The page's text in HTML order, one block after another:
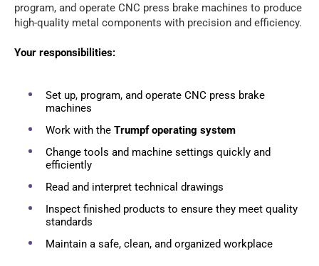
program, and operate CNC press brake machines to produce
high-quality metal components with precision and efficiency.
Your responsibilities:
Set up, program, and operate CNC press brake
machines
Work with the Trumpf operating system
Change tools and machine settings quickly and
efficiently
Read and interpret technical drawings
Inspect finished products to ensure they meet quality
standards
Maintain a safe, clean, and organized workplace